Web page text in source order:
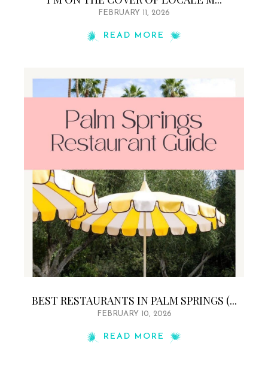
FEBRUARY 11, 2026
READ MORE
BEST RESTAURANTS IN PALM SPRINGS (...
FEBRUARY 10, 2026
READ MORE